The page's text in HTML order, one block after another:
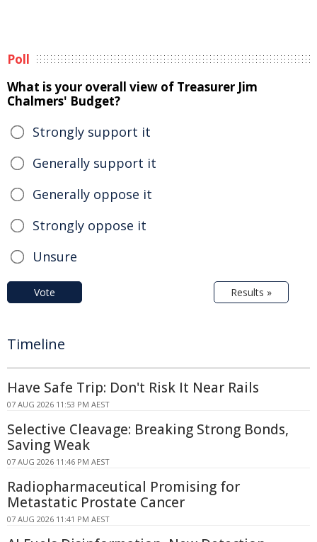
Poll
What is your overall view of Treasurer Jim
Chalmers' Budget?
Strongly support it
Generally support it
Generally oppose it
Strongly oppose it
Unsure
Vote Results »
Timeline
Have Safe Trip: Don't Risk It Near Rails
07 AUG 2026 11:53 PM AEST
Selective Cleavage: Breaking Strong Bonds,
Saving Weak
07 AUG 2026 11:46 PM AEST
Radiopharmaceutical Promising for
Metastatic Prostate Cancer
07 AUG 2026 11:41 PM AEST